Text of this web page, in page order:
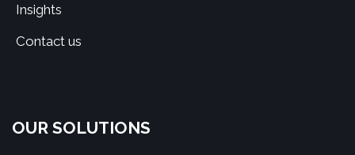
Insights
Contact us
OUR SOLUTIONS